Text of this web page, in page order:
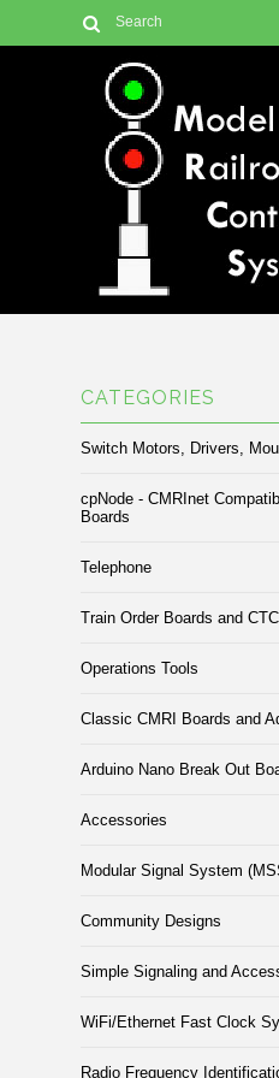
CATEGORIES
Switch Motors, Drivers,
cpNode - CMRInet
Boards
Telephone
Train Order Boards and CTC
Operations Tools
Classic CMRI Boards and
Arduino Nano Break Out
Accessories
Modular Signal System
Community Designs
Simple Signaling and
WiFi/Ethernet Fast Clock
Radio Frequency